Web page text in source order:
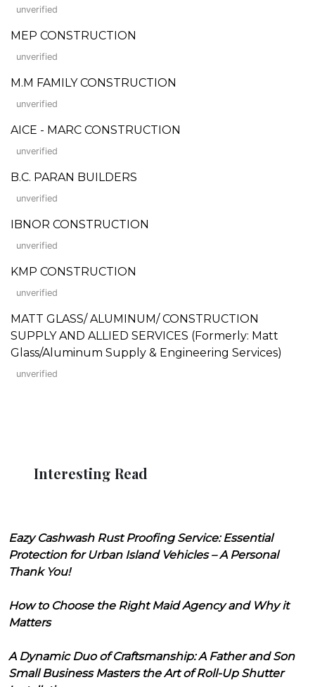
unverified
MEP CONSTRUCTION
unverified
M.M FAMILY CONSTRUCTION
unverified
AICE - MARC CONSTRUCTION
unverified
B.C. PARAN BUILDERS
unverified
IBNOR CONSTRUCTION
unverified
KMP CONSTRUCTION
unverified
MATT GLASS/ ALUMINUM/ CONSTRUCTION
SUPPLY AND ALLIED SERVICES (Formerly: Matt
Glass/Aluminum Supply & Engineering Services)
unverified
Interesting Read
Eazy Cashwash Rust Proofing Service: Essential
Protection for Urban Island Vehicles – A Personal
Thank You!
How to Choose the Right Maid Agency and Why it
Matters
A Dynamic Duo of Craftsmanship: A Father and Son
Small Business Masters the Art of Roll-Up Shutter